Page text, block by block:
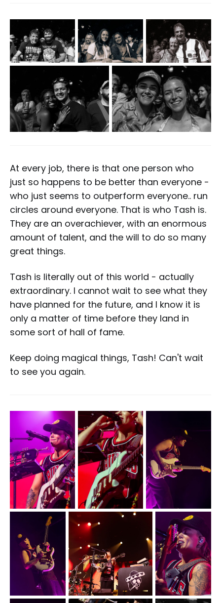
At every job, there is that one person who
just so happens to be better than everyone -
who just seems to outperform everyone.. run
circles around everyone. That is who Tash is.
They are an overachiever, with an enormous
amount of talent, and the will to do so many
great things.
Tash is literally out of this world - actually
extraordinary. I cannot wait to see what they
have planned for the future, and I know it is
only a matter of time before they land in
some sort of hall of fame.
Keep doing magical things, Tash! Can't wait
to see you again.